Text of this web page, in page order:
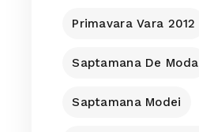
Primavara Vara 2012
Saptamana De Moda
Saptamana Modei